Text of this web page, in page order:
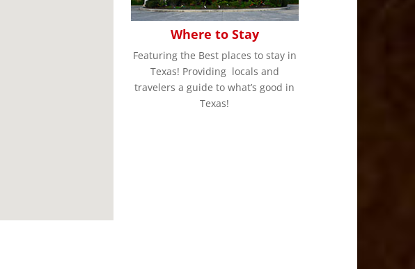
Where to Stay
Featuring the Best places to stay in
Texas! Providing locals and
travelers a guide to what’s good in
Texas!